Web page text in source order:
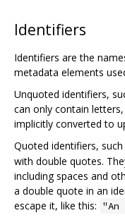
Identifiers
Identifiers are the
metadata elements
Unquoted identifiers,
can only contain
implicitly converted to
Quoted identifiers, such
with double quotes.
including spaces and
a double quote in an
escape it, like this: